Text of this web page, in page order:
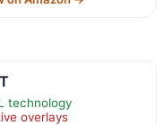
technology
overlays